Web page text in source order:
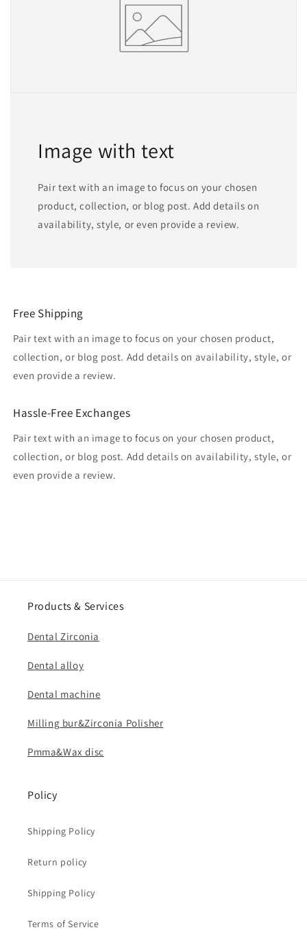
Image with text
Pair text with an image to focus on your chosen
product, collection, or blog post. Add details on
availability, style, or even provide a review.
Free Shipping
Pair text with an image to focus on your chosen product,
collection, or blog post. Add details on availability, style, or
even provide a review.
Hassle-Free Exchanges
Pair text with an image to focus on your chosen product,
collection, or blog post. Add details on availability, style, or
even provide a review.
Products & Services
Dental Zirconia
Dental alloy
Dental machine
Milling bur&Zirconia Polisher
Pmma&Wax disc
Policy
Shipping Policy
Return policy
Shipping Policy
Terms of Service